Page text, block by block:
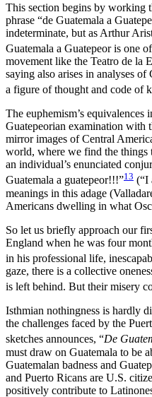
This section begins by working
phrase “de Guatemala a
indeterminate, but as Arthur
Guatemala a Guatepeor is one
movement like the Teatro de la
saying also arises in analyses
a figure of thought and code of
The euphemism’s
Guatepeorian examination with
mirror images of Central
world, where we find the things
an individual’s enunciated
Guatemala a guatepeor!!!”13 (“I
meanings in this adage
Americans dwelling in what
So let us briefly approach our
England when he was four
in his professional life,
gaze, there is a collective
is left behind. But their misery
Isthmian nothingness is hardly
the challenges faced by the
sketches announces, “De
must draw on Guatemala to be
Guatemalan badness and
and Puerto Ricans are U.S.
positively contribute to